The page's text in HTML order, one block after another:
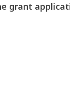
grant